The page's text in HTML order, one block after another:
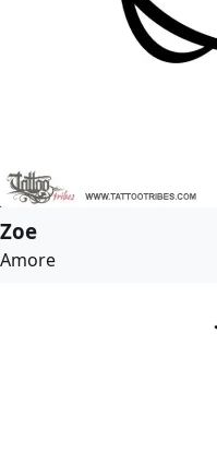
Zoe
Amore